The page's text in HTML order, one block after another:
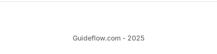
Guideflow.com - 2025